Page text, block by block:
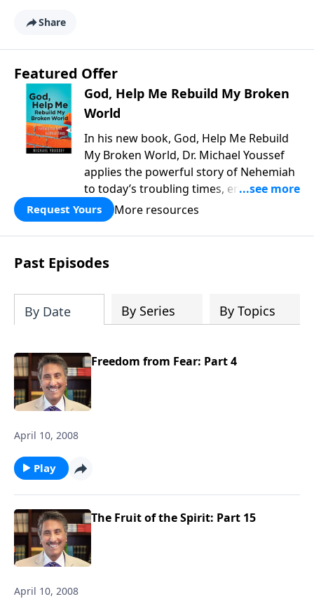
Share
Featured Offer
God, Help Me Rebuild My Broken
World
In his new book, God, Help Me Rebuild
My Broken World, Dr. Michael Youssef
applies the powerful story of Nehemiah
to today’s troubling times, encouraging
believers to rise up and rebuild the
broken walls around our families,
communities, and nation. Learn how
prayer, courage, and godly leadership
can fortify broken walls of faith in this
Request Yours More resources
Past Episodes
By Date By Series By Topics
Freedom from Fear: Part 4
April 10, 2008
Play
The Fruit of the Spirit: Part 15
April 10, 2008